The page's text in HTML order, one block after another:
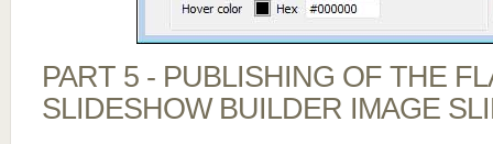
PART 5 - PUBLISHING OF THE
SLIDESHOW BUILDER IMAGE